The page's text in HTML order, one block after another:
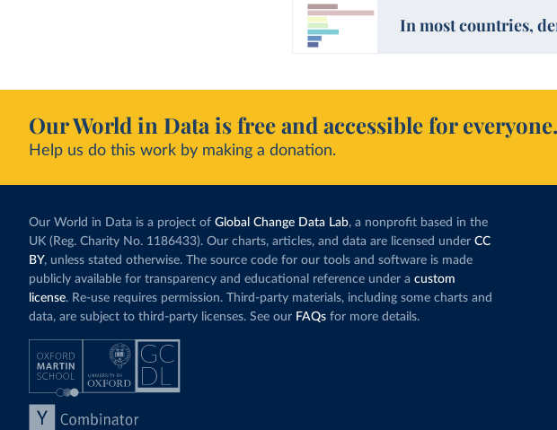
In most countries,
Our World in Data is free and accessible for everyone.
Help us do this work by making a donation.
Our World in Data is a project of Global Change Data Lab, a nonprofit based in the
UK (Reg. Charity No. 1186433). Our charts, articles, and data are licensed under CC
BY, unless stated otherwise. The source code for our tools and software is made
publicly available for transparency and educational reference under a custom
license. Re-use requires permission. Third-party materials, including some charts and
data, are subject to third-party licenses. See our FAQs for more details.